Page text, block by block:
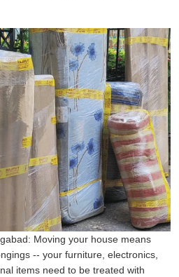
Moving your house means
-- your furniture, electronics,
items need to be treated with